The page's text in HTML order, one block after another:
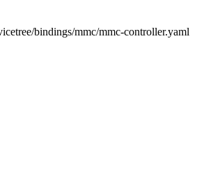
bindings/mmc/mmc-controller.yaml